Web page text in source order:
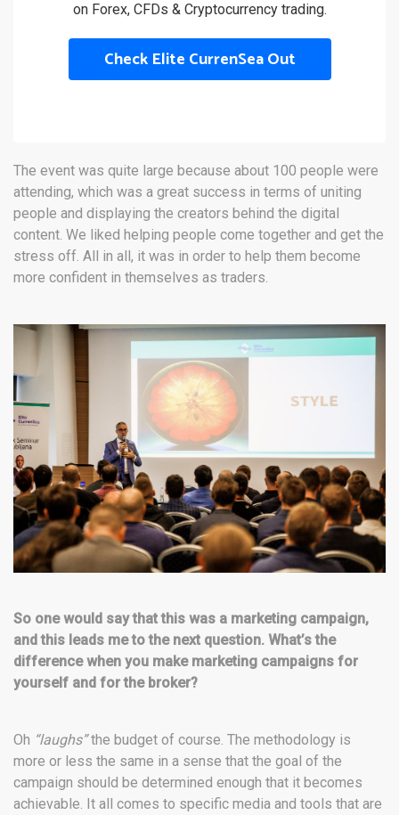
on Forex, CFDs & Cryptocurrency trading.
Check Elite CurrenSea Out
The event was quite large because about 100 people were
attending, which was a great success in terms of uniting
people and displaying the creators behind the digital
content. We liked helping people come together and get the
stress off. All in all, it was in order to help them become
more confident in themselves as traders.
So one would say that this was a marketing campaign,
and this leads me to the next question. What’s the
difference when you make marketing campaigns for
yourself and for the broker?
Oh “laughs”the budget of course. The methodology is
more or less the same in a sense that the goal of the
campaign should be determined enough that it becomes
achievable. It all comes to specific media and tools that are